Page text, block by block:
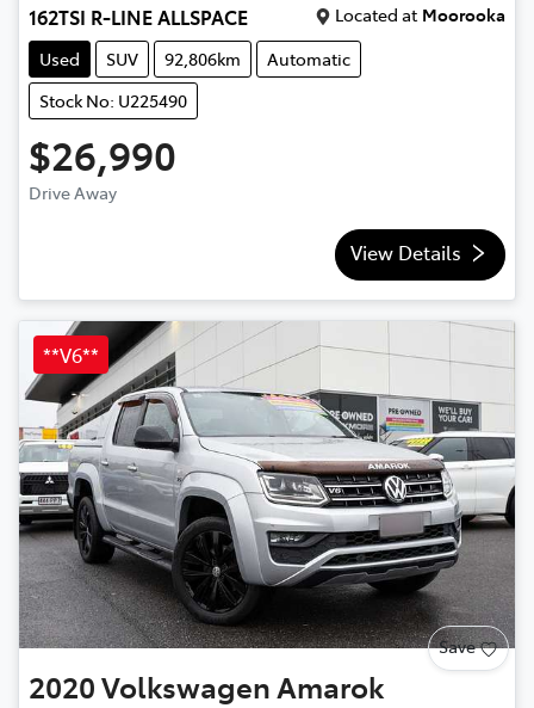
162TSI R-LINE ALLSPACE Located at Moorooka
Used
SUV 92,806km
Automatic
Stock No: U225490
$26,990
Drive Away
View Details
**V6**
Save
2020VolkswagenAmarok